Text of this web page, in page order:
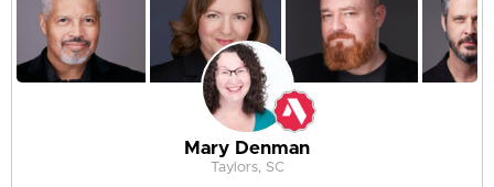
Mary Denman
Taylors, SC